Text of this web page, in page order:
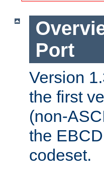
Port
Version
the first
(non-
the
codeset.